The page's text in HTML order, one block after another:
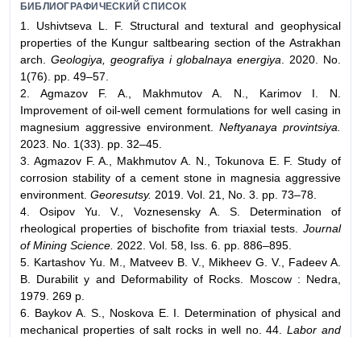
БИБЛИОГРАФИЧЕСКИЙ СПИСОК
1. Ushivtseva L. F. Structural and textural and geophysical
properties of the Kungur saltbearing section of the Astrakhan
arch. Geologiya, geografiya i globalnaya energiya . 2020. No.
1(76). pp. 49–57.
2. Agmazov F. A., Makhmutov A. N., Karimov I. N.
Improvement of oil-well cement formulations for well casing in
magnesium aggressive environment. Neftyanaya provintsiya.
2023. No. 1(33). pp. 32–45.
3. Agmazov F. A., Makhmutov A. N., Tokunova E. F. Study of
corrosion stability of a cement stone in magnesia aggressive
environment. Georesutsy. 2019. Vol. 21, No. 3. pp. 73–78.
4. Osipov Yu. V., Voznesensky A. S. Determination of
rheological properties of bischofite from triaxial tests. Journal
of Mining Science. 2022. Vol. 58, Iss. 6. pp. 886–895.
5. Kartashov Yu. M., Matveev B. V., Mikheev G. V., Fadeev A.
B. Durabilit y and Deformability of Rocks. Moscow : Nedra,
1979. 269 p.
6. Baykov A. S., Noskova E. I. Determination of physical and
mechanical properties of salt rocks in well no. 44.Labor and